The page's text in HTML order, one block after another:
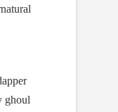
ghoul